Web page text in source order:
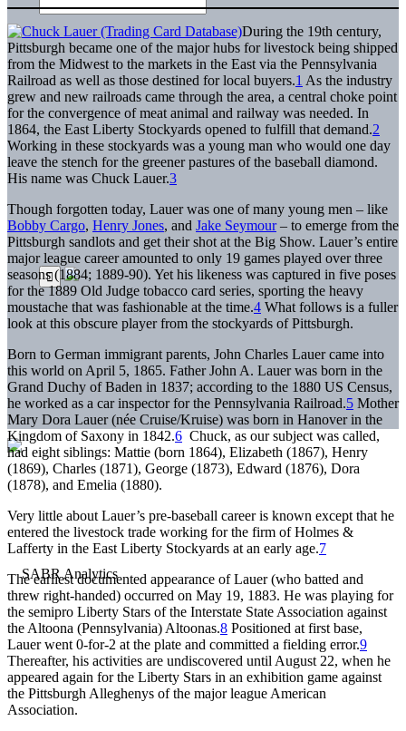
During the 19th century,
Pittsburgh became one of the major hubs for livestock being shipped
from the Midwest to the markets in the East via the Pennsylvania
Railroad as well as those destined for local buyers.1 As the industry
grew and new railroads came through the area, a central choke point
for the convergence of meat animal and railway was needed. In
1864, the East Liberty Stockyards opened to fulfill that demand.2
Working in these stockyards was a young man who would one day
leave the stench for the greener pastures of the baseball diamond.
His name was Chuck Lauer.3
Though forgotten today, Lauer was one of many young men – like
Bobby Cargo, Henry Jones, and Jake Seymour– to emerge from the
Pittsburgh sandlots and get their shot at the Big Show. Lauer’s entire
major league career amounted to only 19 games played over three
seasons (1884; 1889-90). Yet his likeness was captured in five poses
for the 1889 Old Judge tobacco card series, sporting the heavy
moustache that was fashionable at the time.4 What follows is a fuller
look at this obscure player from the stockyards of Pittsburgh.
Born to German immigrant parents, John Charles Lauer came into
this world on April 5, 1865. Father John A. Lauer was born in the
Grand Duchy of Baden in 1837; according to the 1880 US Census,
he worked as a car inspector for the Pennsylvania Railroad.5 Mother
Mary Dora Lauer (née Cruise/Kruise) was born in Hanover in the
Kingdom of Saxony in 1842.6 Chuck, as our subject was called,
had eight siblings: Mattie (born 1864), Elizabeth (1867), Henry
(1869), Charles (1871), George (1873), Edward (1876), Dora
(1878), and Emelia (1880).
Very little about Lauer’s pre-baseball career is known except that he
entered the livestock trade working for the firm of Holmes &
Lafferty in the East Liberty Stockyards at an early age.7
The earliest documented appearance of Lauer (who batted and
threw right-handed) occurred on May 19, 1883. He was playing for
the semipro Liberty Stars of the Interstate State Association against
the Altoona (Pennsylvania) Altoonas.8 Positioned at first base,
Lauer went 0-for-2 at the plate and committed a fielding error.9
Thereafter, his activities are undiscovered until August 22, when he
appeared again for the Liberty Stars in an exhibition game against
the Pittsburgh Alleghenys of the major league American
Association.